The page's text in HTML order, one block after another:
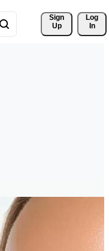
Sign
Up
Log
In